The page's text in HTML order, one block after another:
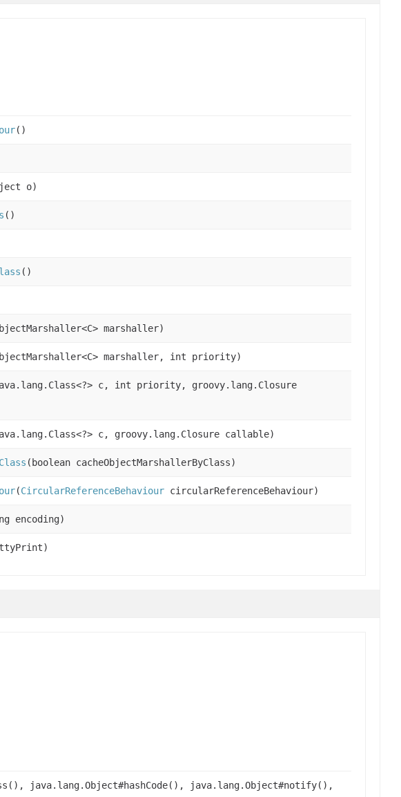
()
o)
()
()
marshaller)
marshaller, int priority)
c, int priority, groovy.lang.Closure
c, groovy.lang.Closure callable)
(boolean cacheObjectMarshallerByClass)
(CircularReferenceBehaviour circularReferenceBehaviour)
encoding)
java.lang.Object#hashCode(), java.lang.Object#notify(),